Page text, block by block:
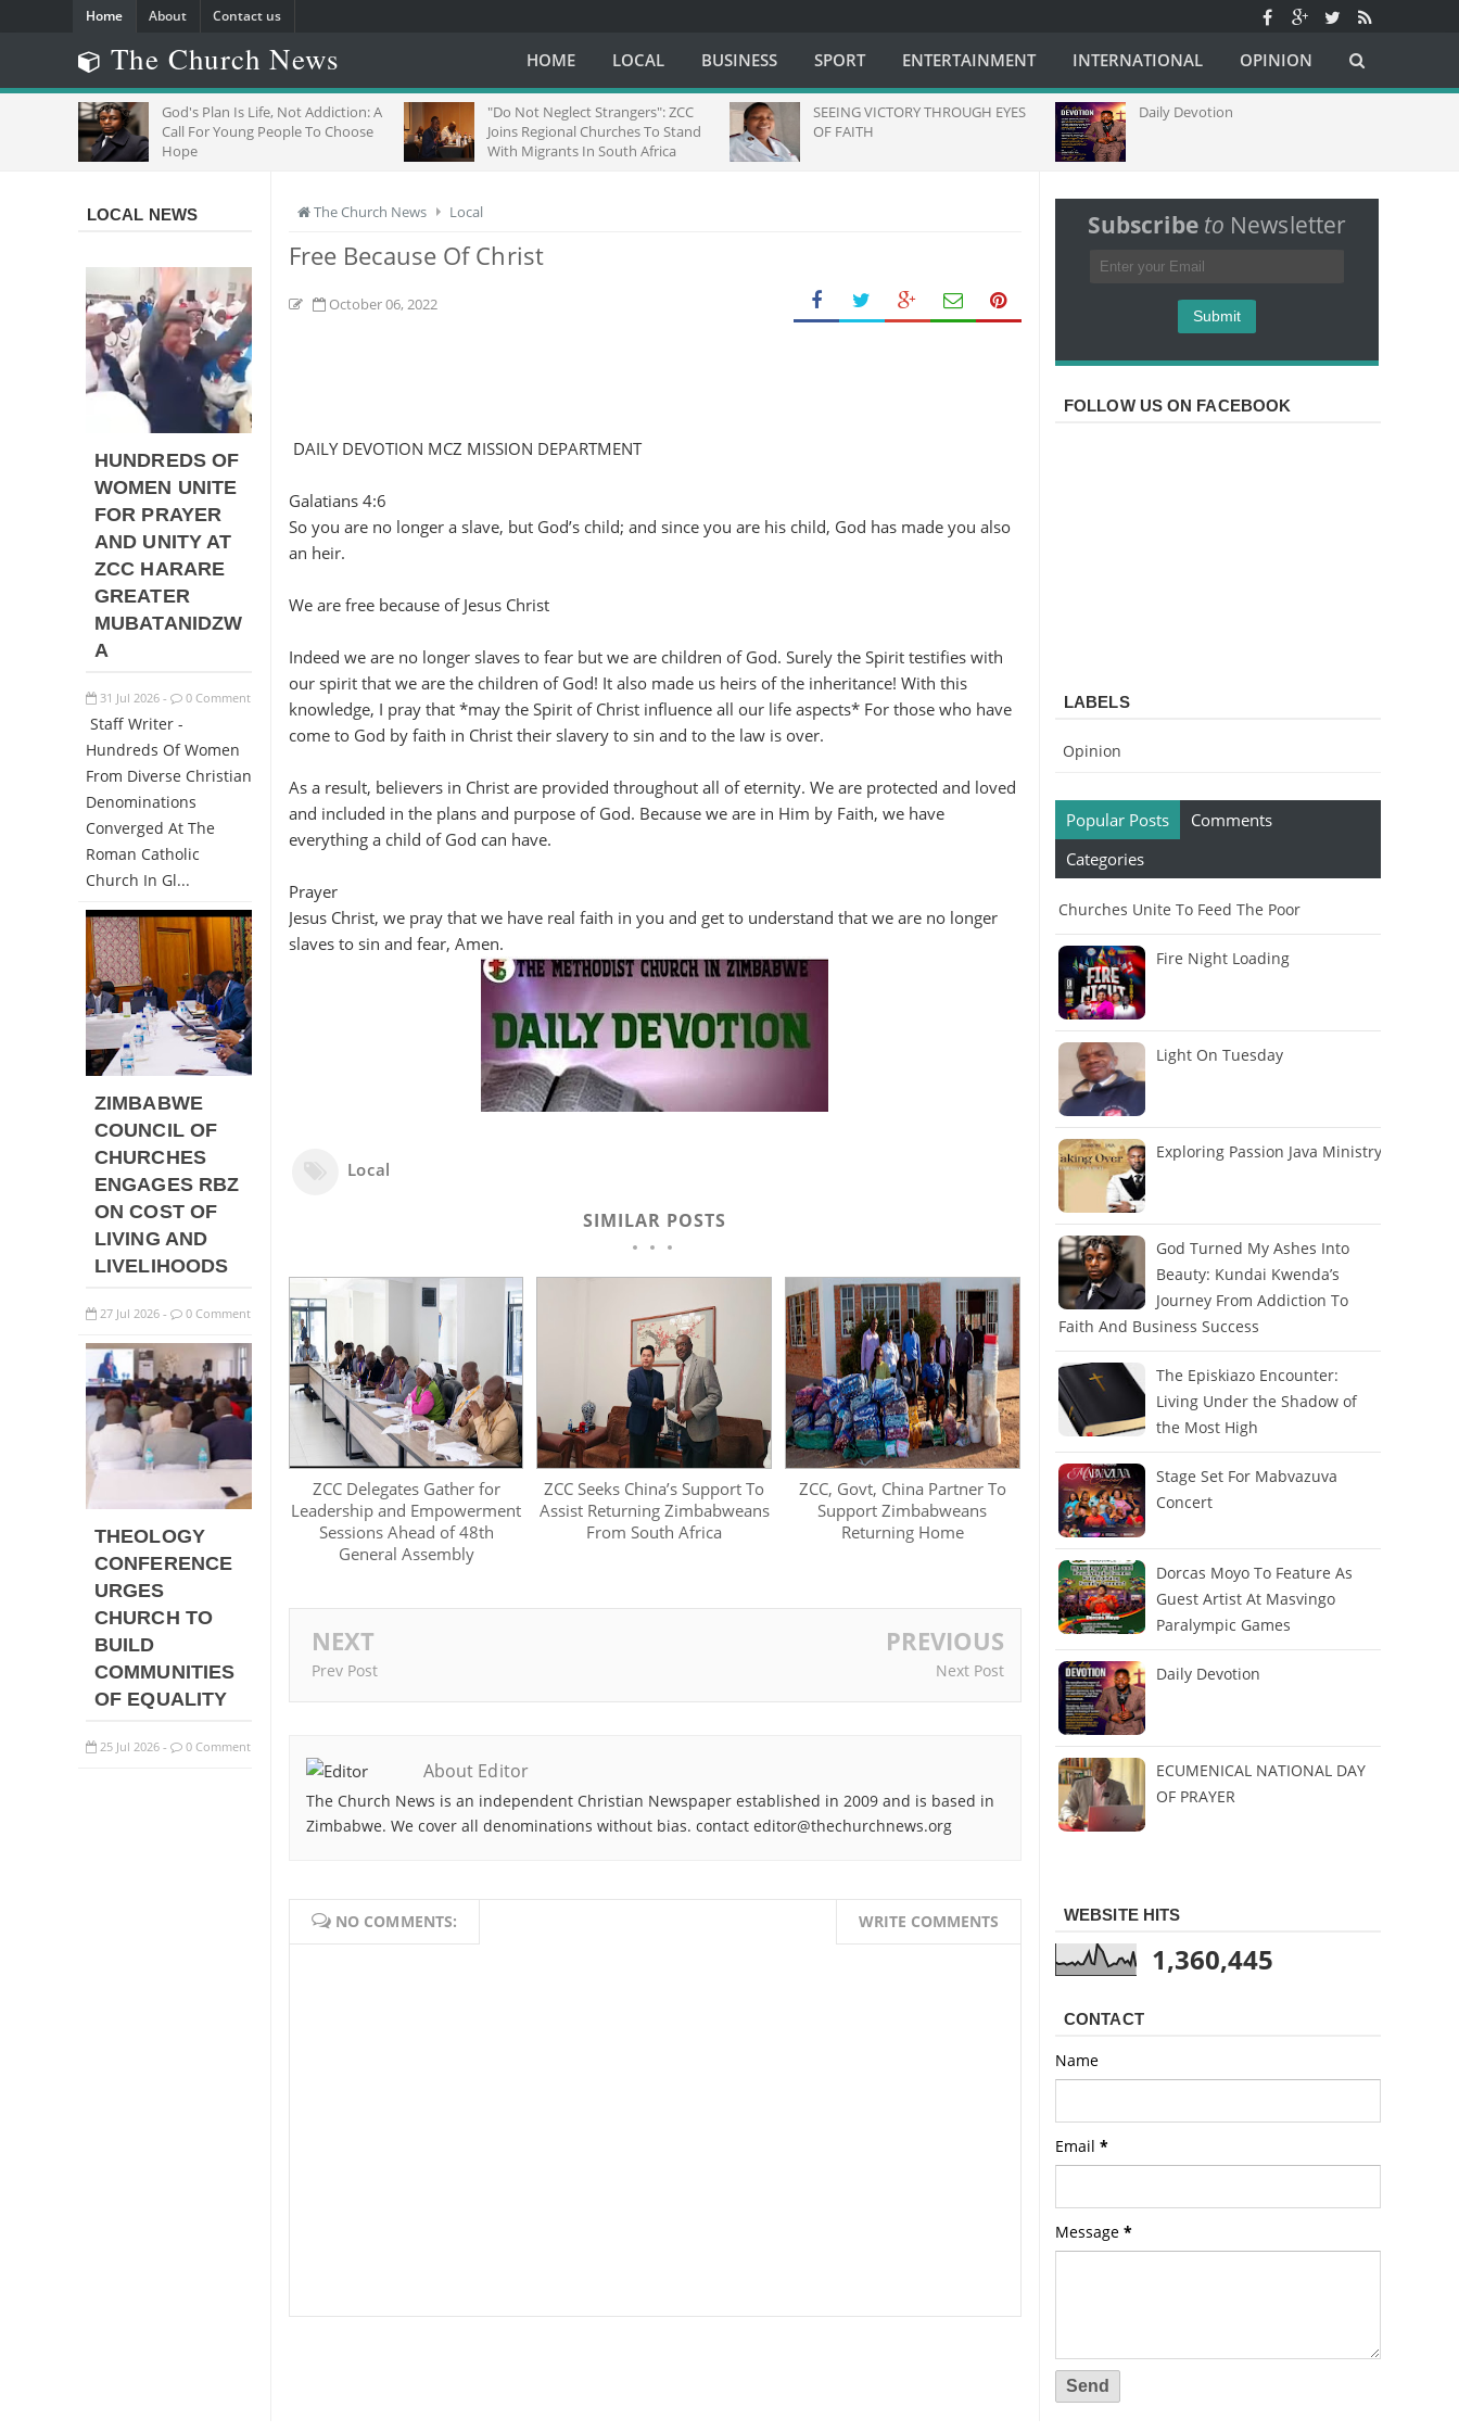
Home About Contact us
The Church News HOME LOCAL BUSINESS SPORT ENTERTAINMENT INTERNATIONAL OPINION
God's Plan Is Life, Not Addiction: A
Call For Young People To Choose
Hope
"Do Not Neglect Strangers": ZCC
Joins Regional Churches To Stand
With Migrants In South Africa
SEEING VICTORY THROUGH EYES
OF FAITH
Daily Devotion
The Church News Local
Free Because Of Christ
October 06, 2022
DAILY DEVOTION MCZ MISSION DEPARTMENT
Galatians 4:6
So you are no longer a slave, but God’s child; and since you are his child, God has made you also
an heir.
We are free because of Jesus Christ
Indeed we are no longer slaves to fear but we are children of God. Surely the Spirit testifies with
our spirit that we are the children of God! It also made us heirs of the inheritance! With this
knowledge, I pray that *may the Spirit of Christ influence all our life aspects* For those who have
come to God by faith in Christ their slavery to sin and to the law is over.
As a result, believers in Christ are provided throughout all of eternity. We are protected and loved
and included in the plans and purpose of God. Because we are in Him by Faith, we have
everything a child of God can have.
Prayer
Jesus Christ, we pray that we have real faith in you and get to understand that we are no longer
slaves to sin and fear, Amen.
Local
SIMILAR POSTS
ZCC Delegates Gather for
Leadership and Empowerment
Sessions Ahead of 48th
General Assembly
ZCC Seeks China’s Support To
Assist Returning Zimbabweans
From South Africa
ZCC, Govt, China Partner To
Support Zimbabweans
Returning Home
NEXT
Prev Post
PREVIOUS
Next Post
About Editor
The Church News is an independent Christian Newspaper established in 2009 and is based in
Zimbabwe. We cover all denominations without bias. contact editor@thechurchnews.org
NO COMMENTS: WRITE COMMENTS
LOCAL NEWS
HUNDREDS OF
WOMEN UNITE
FOR PRAYER
AND UNITY AT
ZCC HARARE
GREATER
MUBATANIDZW
A
31 Jul 2026 - 0 Comment
Staff Writer -
Hundreds Of Women
From Diverse Christian
Denominations
Converged At The
Roman Catholic
Church In Gl...
ZIMBABWE
COUNCIL OF
CHURCHES
ENGAGES RBZ
ON COST OF
LIVING AND
LIVELIHOODS
27 Jul 2026 - 0 Comment
THEOLOGY
CONFERENCE
URGES
CHURCH TO
BUILD
COMMUNITIES
OF EQUALITY
25 Jul 2026 - 0 Comment
Subscribe to Newsletter
FOLLOW US ON FACEBOOK
LABELS
Opinion
Popular Posts
Comments
Categories
Churches Unite To Feed The Poor
Fire Night Loading
Light On Tuesday
Exploring Passion Java Ministry
God Turned My Ashes Into
Beauty: Kundai Kwenda’s
Journey From Addiction To
Faith And Business Success
The Episkiazo Encounter:
Living Under the Shadow of
the Most High
Stage Set For Mabvazuva
Concert
Dorcas Moyo To Feature As
Guest Artist At Masvingo
Paralympic Games
Daily Devotion
ECUMENICAL NATIONAL DAY
OF PRAYER
WEBSITE HITS
1,360,445
CONTACT
Name
Email *
Message *